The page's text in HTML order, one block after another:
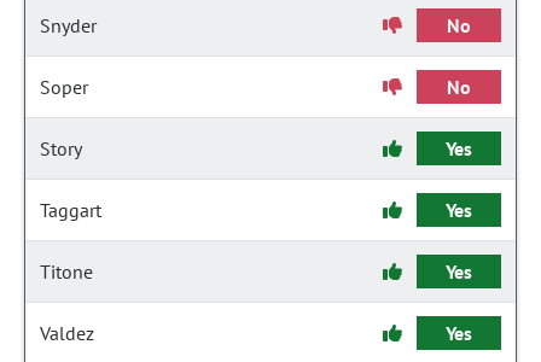
Snyder No
Soper No
Story Yes
Taggart Yes
Titone Yes
Valdez Yes